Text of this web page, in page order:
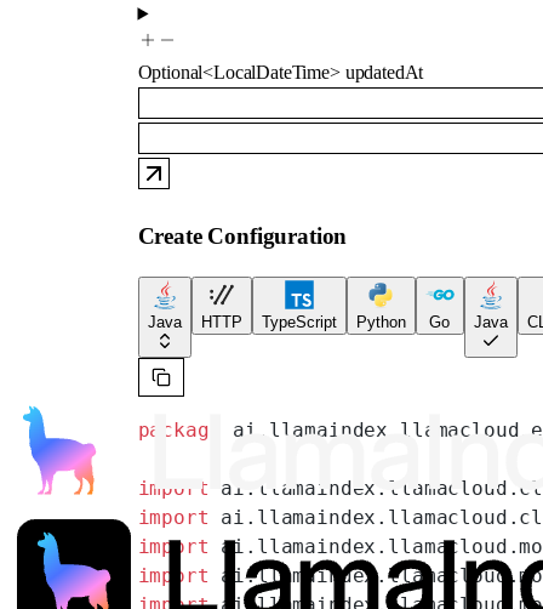
Optional<LocalDateTime> updatedAt
Create Configuration
Java HTTP TypeScript Python Go Java
package
import
import
import
import
import